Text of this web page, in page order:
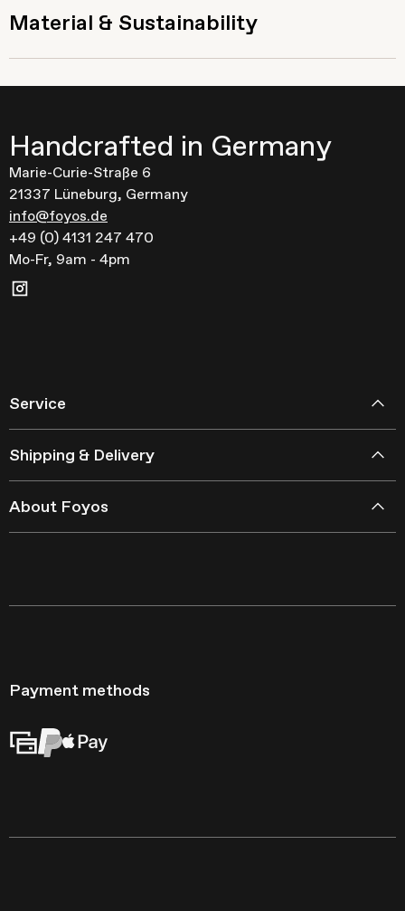
Material & Sustainability
Handcrafted in Germany
Marie-Curie-Straße 6
21337 Lüneburg, Germany
info@foyos.de
+49 (0) 4131 247 470
Mo-Fr, 9am - 4pm
Service
Shipping & Delivery
About Foyos
Payment methods